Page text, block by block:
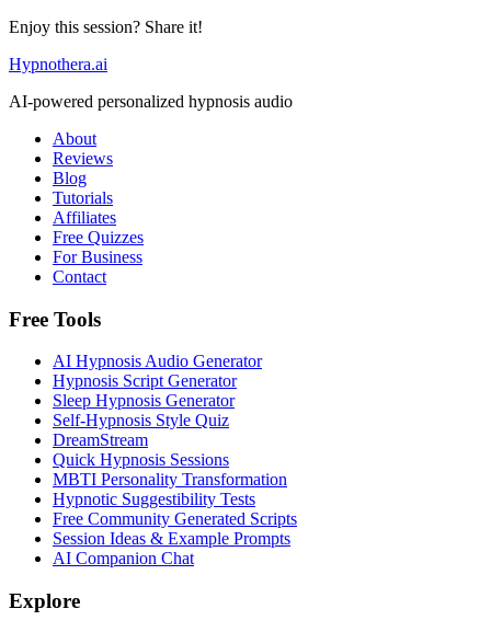
Enjoy this session? Share it!
Hypnothera.ai
AI-powered personalized hypnosis audio
About
Reviews
Blog
Tutorials
Affiliates
Free Quizzes
For Business
Contact
Free Tools
AI Hypnosis Audio Generator
Hypnosis Script Generator
Sleep Hypnosis Generator
Self-Hypnosis Style Quiz
DreamStream
Quick Hypnosis Sessions
MBTI Personality Transformation
Hypnotic Suggestibility Tests
Free Community Generated Scripts
Session Ideas & Example Prompts
AI Companion Chat
Explore